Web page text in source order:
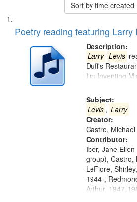
Sort by time
Search
Results
List
of
deposited
Digital
Poetry reading featuring Larry
Description:
Larry Levis
Duff's
I'm Inventing
Subject:
Levis , Larry
Creator:
Castro, Michael
Contributor:
Iber, Jane
group), Castro,
LeFlore,
1944-,
Arthur, 1947-